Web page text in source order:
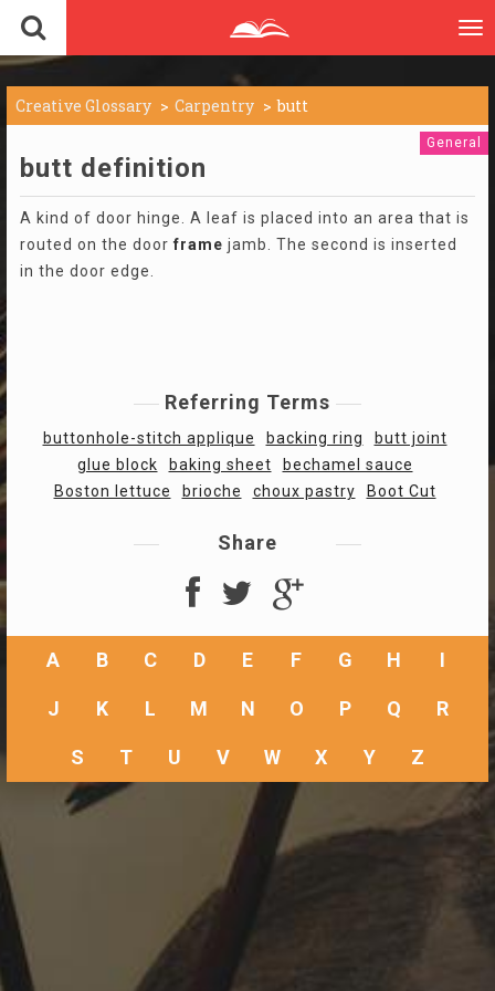
Creative Glossary Carpentry butt
General
butt definition
A kind of door hinge. A leaf is placed into an area that is
routed on the door frame jamb. The second is inserted
in the door edge.
Referring Terms
buttonhole-stitch applique backing ring
butt joint
glue block
baking sheet
bechamel sauce
Boston lettuce
brioche choux pastry Boot Cut
Share
A B C D E F G H I
J K L M N O P Q R
S T U V W X Y Z